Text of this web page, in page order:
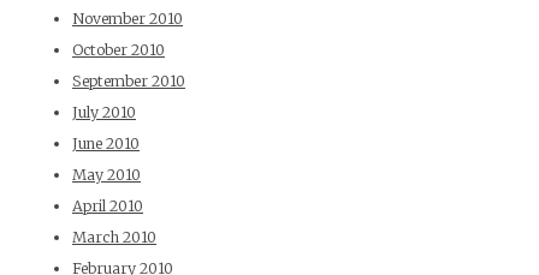
November 2010
October 2010
September 2010
July 2010
June 2010
May 2010
April 2010
March 2010
February 2010